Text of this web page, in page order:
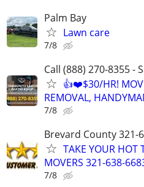
Palm Bay
Lawn care
7/8
Call (888) 270-8355 -
👍❤️$30/HR!
REMOVAL,
7/8
Brevard County 321-
TAKE YOUR HOT
MOVERS 321-638-
7/8